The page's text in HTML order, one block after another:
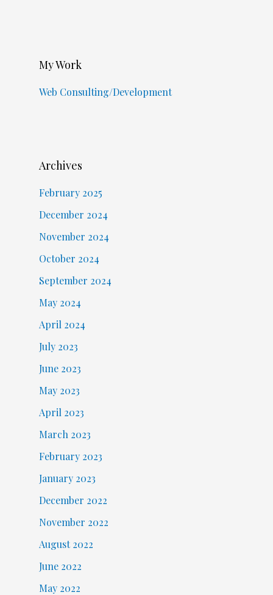
My Work
Web Consulting/Development
Archives
February 2025
December 2024
November 2024
October 2024
September 2024
May 2024
April 2024
July 2023
June 2023
May 2023
April 2023
March 2023
February 2023
January 2023
December 2022
November 2022
August 2022
June 2022
May 2022